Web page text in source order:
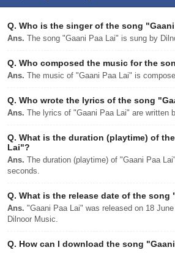
Q. Who is the singer of the song
Ans. The song "Gaani Paa Lai" is sung by
Q. Who composed the music for the
Ans. The music of "Gaani Paa Lai" is
Q. Who wrote the lyrics of the song
Ans. The lyrics of "Gaani Paa Lai" are written
Q. What is the duration (playtime) of
Lai"?
Ans. The duration (playtime) of "Gaani Paa
seconds.
Q. What is the release date of the song
Ans. "Gaani Paa Lai" was released on 18
Dilnoor Music.
Q. How can I download the song